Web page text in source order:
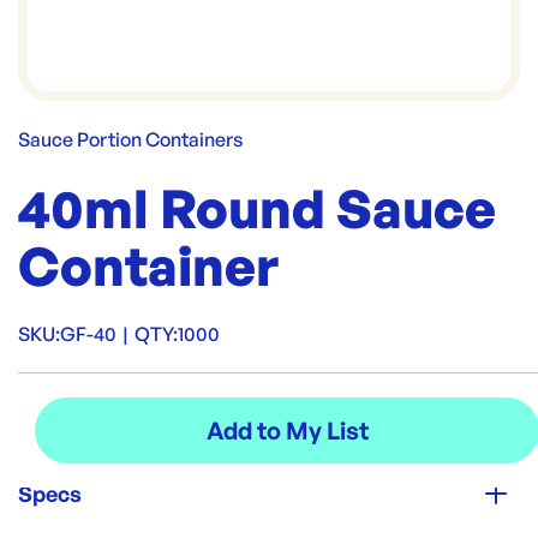
Sauce Portion Containers
40ml Round Sauce
Container
SKU:GF-40 | QTY:1000
Specs